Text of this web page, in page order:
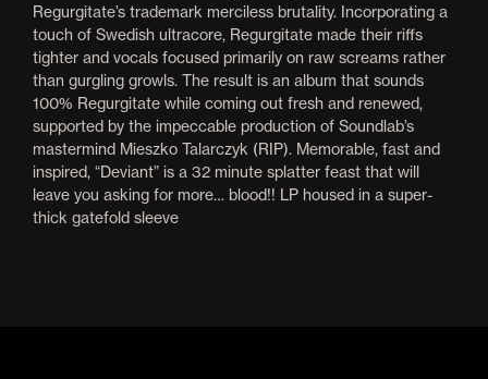
Regurgitate’s trademark merciless brutality. Incorporating a
touch of Swedish ultracore, Regurgitate made their riffs
tighter and vocals focused primarily on raw screams rather
than gurgling growls. The result is an album that sounds
100% Regurgitate while coming out fresh and renewed,
supported by the impeccable production of Soundlab’s
mastermind Mieszko Talarczyk (RIP). Memorable, fast and
inspired, “Deviant” is a 32 minute splatter feast that will
leave you asking for more… blood!! LP housed in a super-
thick gatefold sleeve